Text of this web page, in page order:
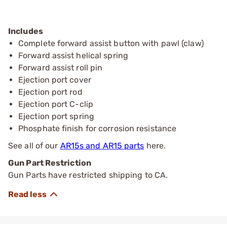
Includes
Complete forward assist button with pawl (claw)
Forward assist helical spring
Forward assist roll pin
Ejection port cover
Ejection port rod
Ejection port C-clip
Ejection port spring
Phosphate finish for corrosion resistance
See all of our AR15s and AR15 parts here.
Gun Part Restriction
Gun Parts have restricted shipping to CA.